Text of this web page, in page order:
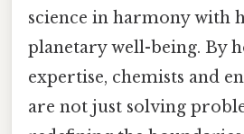
science in harmony with
planetary well-being. By
expertise, chemists and
are not just solving